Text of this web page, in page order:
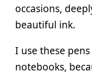
occasions,
beautiful ink.
I use these
notebooks,